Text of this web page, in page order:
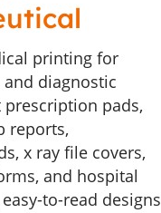
printing for
diagnostic
pads,
reports,
x ray file covers,
and hospital
to-read designs